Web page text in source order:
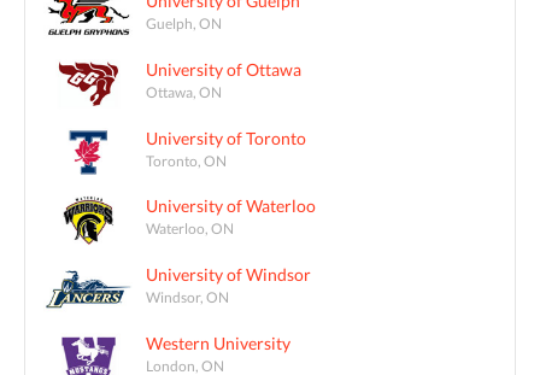
Guelph, ON
University of Ottawa
Ottawa, ON
University of Toronto
Toronto, ON
University of Waterloo
Waterloo, ON
University of Windsor
Windsor, ON
Western University
London, ON